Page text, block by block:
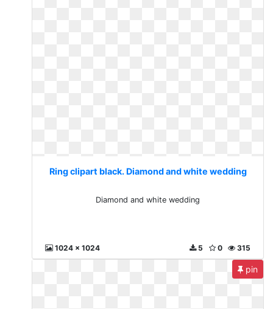
Ring clipart black. Diamond and white wedding
Diamond and white wedding
1024 x 1024 315
0
5
pin